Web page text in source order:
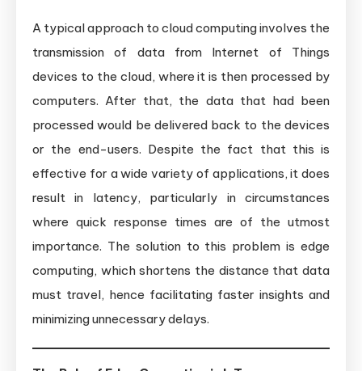
A typical approach to cloud computing involves the
transmission of data from Internet of Things
devices to the cloud, where it is then processed by
computers. After that, the data that had been
processed would be delivered back to the devices
or the end-users. Despite the fact that this is
effective for a wide variety of applications, it does
result in latency, particularly in circumstances
where quick response times are of the utmost
importance. The solution to this problem is edge
computing, which shortens the distance that data
must travel, hence facilitating faster insights and
minimizing unnecessary delays.